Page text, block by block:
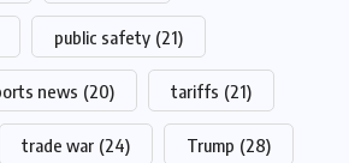
public safety (21)
news (20) tariffs (21)
trade war (24) Trump (28)